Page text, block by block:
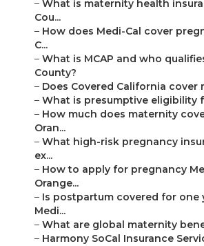
– What is maternity health
Cou...
– How does Medi-Cal cover
C...
– What is MCAP and who
County?
– Does Covered California cover
– What is presumptive eligibility
– How much does maternity
Oran...
– What high-risk pregnancy
ex...
– How to apply for pregnancy
Orange...
– Is postpartum covered for one
Medi...
– What are global maternity
– Harmony SoCal Insurance